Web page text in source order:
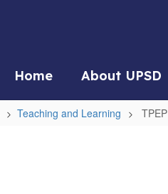
Home About UPSD
Teaching and Learning TPEP